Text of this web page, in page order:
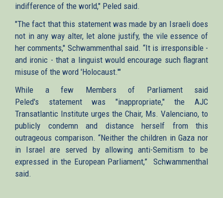
indifference of the world," Peled said.
"The fact that this statement was made by an Israeli does
not in any way alter, let alone justify, the vile essence of
her comments," Schwammenthal said. “It is irresponsible -
and ironic - that a linguist would encourage such flagrant
misuse of the word 'Holocaust.'"
While a few Members of Parliament said
Peled's statement was "inappropriate," the AJC
Transatlantic Institute urges the Chair, Ms. Valenciano, to
publicly condemn and distance herself from this
outrageous comparison. “Neither the children in Gaza nor
in Israel are served by allowing anti-Semitism to be
expressed in the European Parliament,” Schwammenthal
said.